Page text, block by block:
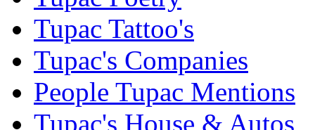
Tupac Tattoo's
Tupac's Companies
People Tupac Mentions
Tupac's House & Autos